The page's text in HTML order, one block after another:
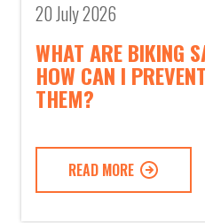
20 July 2026
WHAT ARE BIKING
HOW CAN I
THEM?
READ MORE